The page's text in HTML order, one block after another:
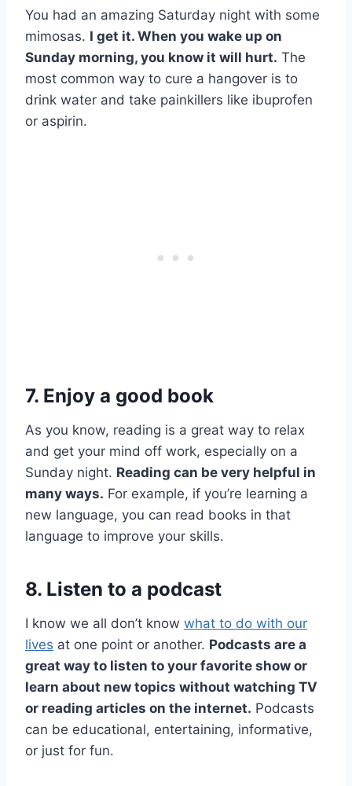
You had an amazing Saturday night with some
mimosas. I get it. When you wake up on
Sunday morning, you know it will hurt. The
most common way to cure a hangover is to
drink water and take painkillers like ibuprofen
or aspirin.
7. Enjoy a good book
As you know, reading is a great way to relax
and get your mind off work, especially on a
Sunday night. Reading can be very helpful in
many ways. For example, if you’re learning a
new language, you can read books in that
language to improve your skills.
8. Listen to a podcast
I know we all don’t know what to do with our
lives at one point or another. Podcasts are a
great way to listen to your favorite show or
learn about new topics without watching TV
or reading articles on the internet. Podcasts
can be educational, entertaining, informative,
or just for fun.